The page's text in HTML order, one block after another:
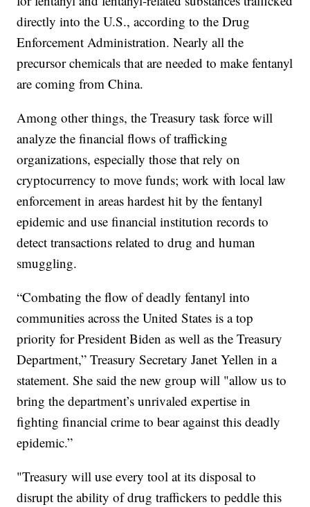
directly into the U.S., according to the Drug
Enforcement Administration. Nearly all the
precursor chemicals that are needed to make fentanyl
are coming from China.
Among other things, the Treasury task force will
analyze the financial flows of trafficking
organizations, especially those that rely on
cryptocurrency to move funds; work with local law
enforcement in areas hardest hit by the fentanyl
epidemic and use financial institution records to
detect transactions related to drug and human
smuggling.
“Combating the flow of deadly fentanyl into
communities across the United States is a top
priority for President Biden as well as the Treasury
Department,” Treasury Secretary Janet Yellen in a
statement. She said the new group will "allow us to
bring the department’s unrivaled expertise in
fighting financial crime to bear against this deadly
epidemic.”
"Treasury will use every tool at its disposal to
disrupt the ability of drug traffickers to peddle this